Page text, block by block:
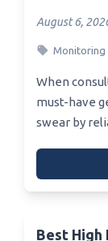
August 6,
Monitoring
When
must-have
swear by
Best